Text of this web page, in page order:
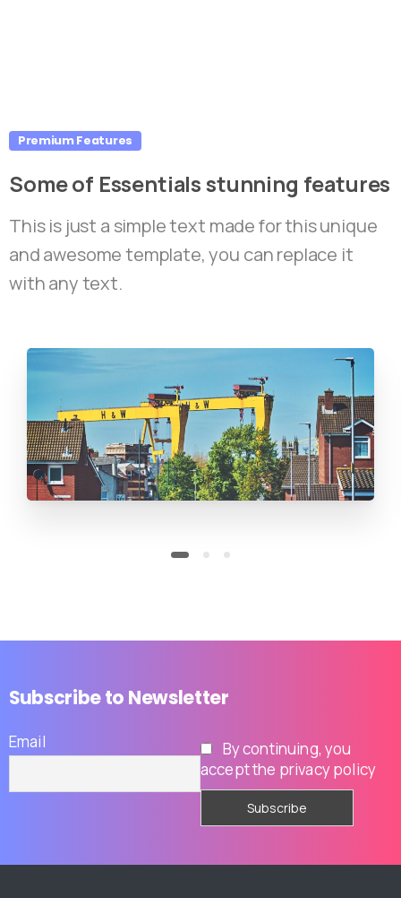
Premium Features
Someof Essentialsstunning features
This is just a simple text made for this unique
and awesome template, you can replace it
with any text.
Subscribeto Newsletter
Email
By continuing, you
accept the privacy policy